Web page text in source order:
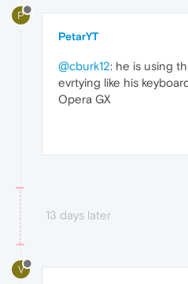
P
PetarYT
@cburk12: he is using
evrtying like his
Opera GX
13 days later
V